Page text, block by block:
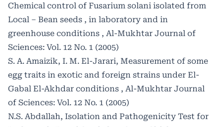
Chemical control of Fusarium solani isolated from
Local – Bean seeds , in laboratory and in
greenhouse conditions , Al-Mukhtar Journal of
Sciences: Vol. 12 No. 1 (2005)
S. A. Amaizik, I. M. El-Jarari, Measurement of some
egg traits in exotic and foreign strains under El-
Gabal El-Akhdar conditions , Al-Mukhtar Journal
of Sciences: Vol. 12 No. 1 (2005)
N.S. Abdallah, Isolation and Pathogenicity Test for